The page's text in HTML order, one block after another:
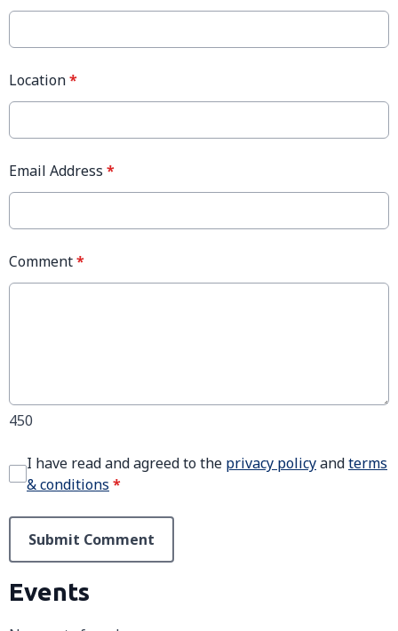
Location*
Email Address *
Comment*
450
I have read and agreed to the privacy policyandterms
& conditions *
Submit Comment
Events